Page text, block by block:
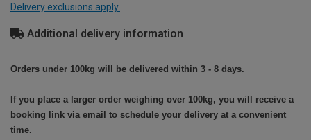
Delivery exclusions apply.
Additional delivery information
Orders under 100kg will be delivered within 3 - 8 days.
If you place a larger order weighing over 100kg, you will receive a
booking link via email to schedule your delivery at a convenient
time.